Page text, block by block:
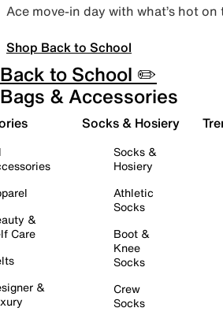
Ace move-in day with what’s hot on
Shop Back to School
Back to School ✏️
Bags & Accessories
&
Care
&
Socks & Hosiery
Socks &
Hosiery
Athletic
Socks
Boot &
Knee
Socks
Crew
Socks